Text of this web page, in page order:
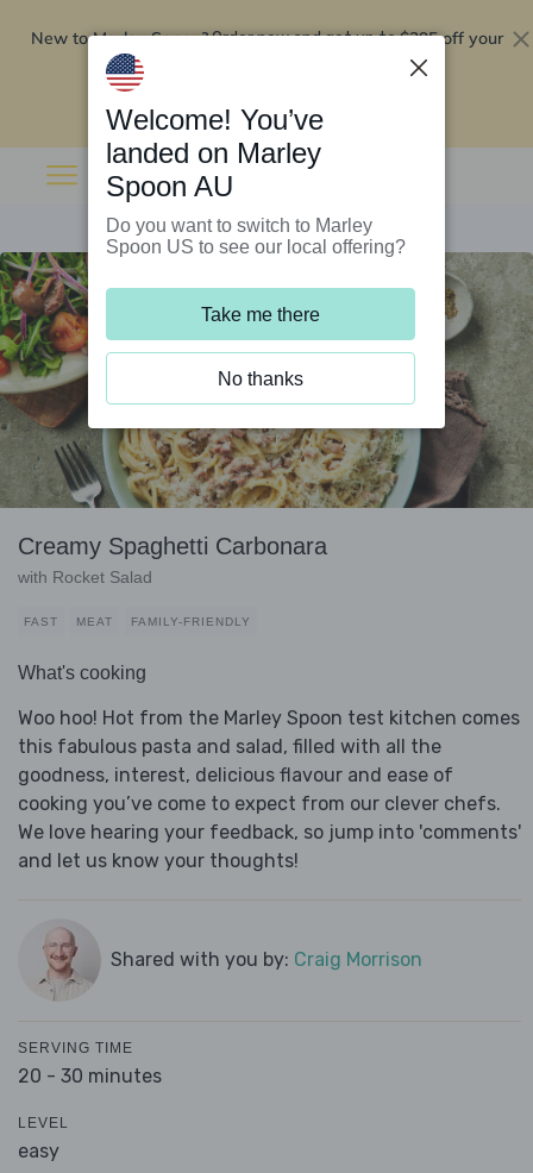
New to Marley Spoon?Order now and get up to$295 off your
Creamy Spaghetti Carbonara
with Rocket Salad
FAST MEAT FAMILY-FRIENDLY
What's cooking
Woo hoo! Hot from the Marley Spoon test kitchen comes
this fabulous pasta and salad, filled with all the
goodness, interest, delicious flavour and ease of
cooking you’ve come to expect from our clever chefs.
We love hearing your feedback, so jump into 'comments'
and let us know your thoughts!
Shared with you by: Craig Morrison
SERVING TIME
20 - 30 minutes
LEVEL
easy
Welcome! You’ve
landed on Marley
Spoon AU
Do you want to switch to Marley
Spoon US to see our local offering?
Take me there
No thanks